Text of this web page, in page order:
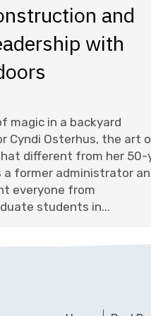
and
with
magic in a backyard
Cyndi Osterhus, the art
different from her 50-
a former administrator
everyone from
students in...